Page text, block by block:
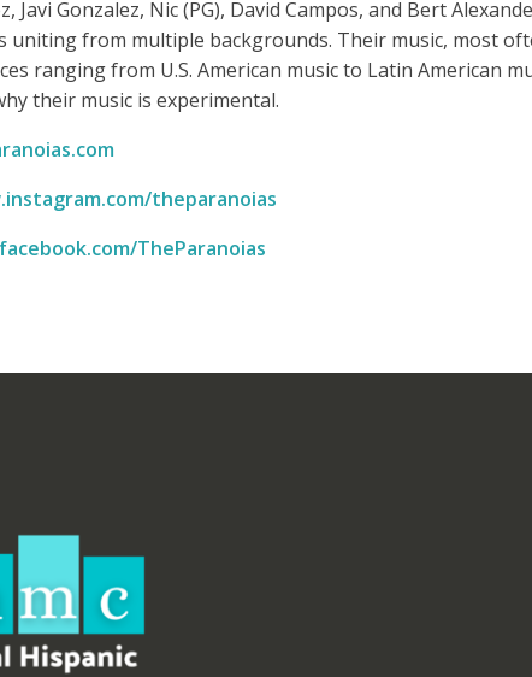
Javi Gonzalez, Nic (PG), David Campos, and Bert
uniting from multiple backgrounds. Their music, most
ranging from U.S. American music to Latin American
their music is experimental.
theparanoias
TheParanoias